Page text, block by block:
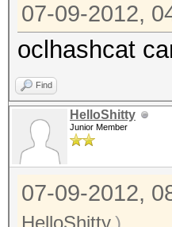
07-09-2012,
oclhashcat
Find
HelloShitty
Junior Member
07-09-2012,
HelloShitty.)